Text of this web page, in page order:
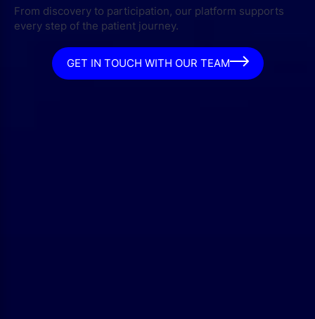
From discovery to participation, our platform supports
every step of the patient journey.
GET IN TOUCH WITH OUR TEAM